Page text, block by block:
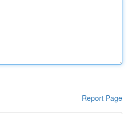
Report Page